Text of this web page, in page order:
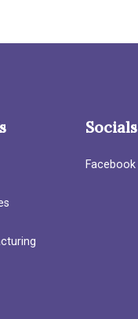
Socials
Facebook